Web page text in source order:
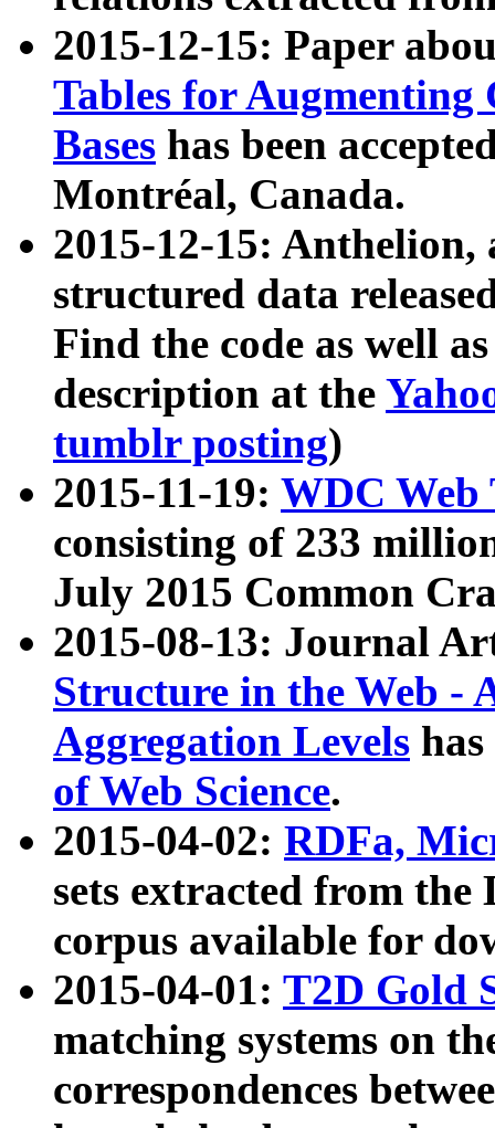
2015-12-15: Paper
Tables for Augmenting
Bases has been
Montréal, Canada.
2015-12-15: Anthelion,
structured data
Find the code as well
description at the
tumblr posting)
2015-11-19: WDC Web
consisting of 233
July 2015 Common
2015-08-13: Journal
Structure in the Web -
Aggregation Levels
of Web Science.
2015-04-02: RDFa,
sets extracted from the
corpus available for
2015-04-01: T2D Gold
matching systems on
correspondences